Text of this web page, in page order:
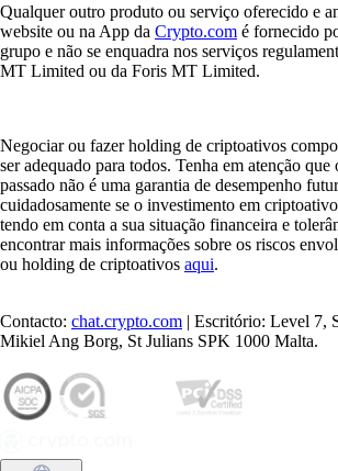
Qualquer outro produto ou serviço oferecido e
website ou na App da Crypto.com é fornecido
grupo e não se enquadra nos serviços
MT Limited ou da Foris MT Limited.
Negociar ou fazer holding de criptoativos
ser adequado para todos. Tenha em atenção que
passado não é uma garantia de desempenho
cuidadosamente se o investimento em
tendo em conta a sua situação financeira e
encontrar mais informações sobre os riscos
ou holding de criptoativos aqui.
Contacto: chat.crypto.com | Escritório: Level 7,
Mikiel Ang Borg, St Julians SPK 1000 Malta.